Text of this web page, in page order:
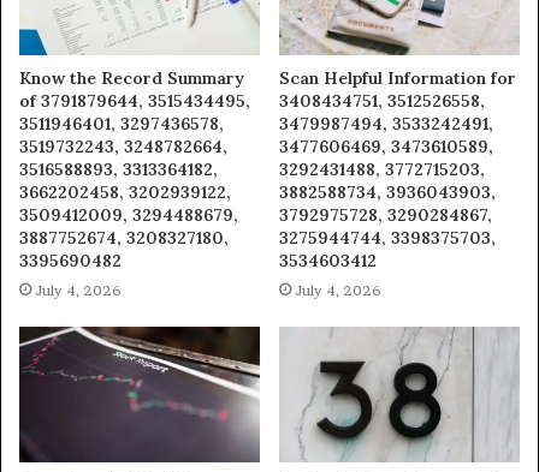
Know the Record Summary
of 3791879644, 3515434495,
3511946401, 3297436578,
3519732243, 3248782664,
3516588893, 3313364182,
3662202458, 3202939122,
3509412009, 3294488679,
3887752674, 3208327180,
3395690482
July 4, 2026
Scan Helpful Information for
3408434751, 3512526558,
3479987494, 3533242491,
3477606469, 3473610589,
3292431488, 3772715203,
3882588734, 3936043903,
3792975728, 3290284867,
3275944744, 3398375703,
3534603412
July 4, 2026